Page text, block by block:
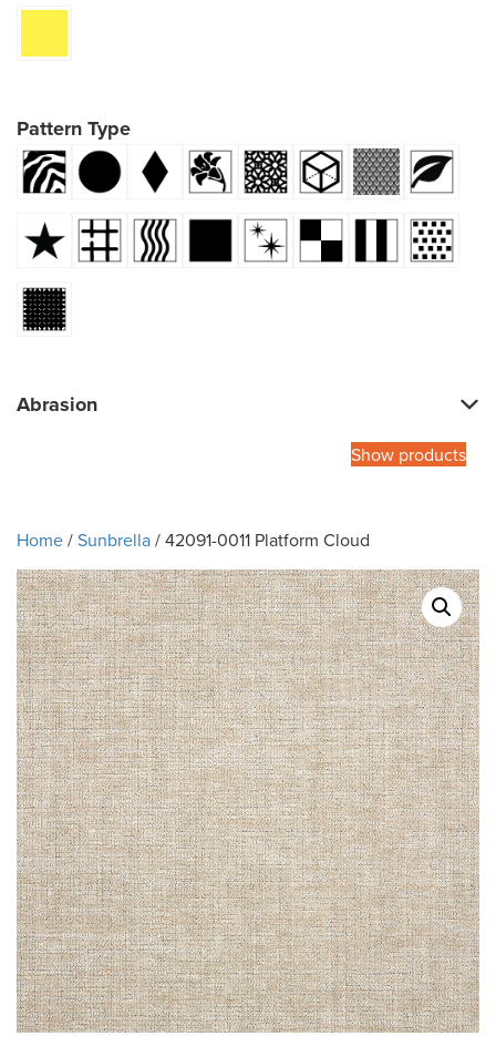
Pattern Type
Abrasion
Show products
Home/Sunbrella/ 42091-0011 Platform Cloud